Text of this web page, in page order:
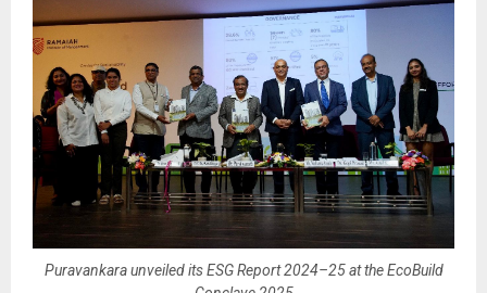
Puravankara unveiled its ESG Report 2024–25 at the EcoBuild